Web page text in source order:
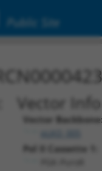
Public Site
Vector
Vector
Pol II Cassette 1: